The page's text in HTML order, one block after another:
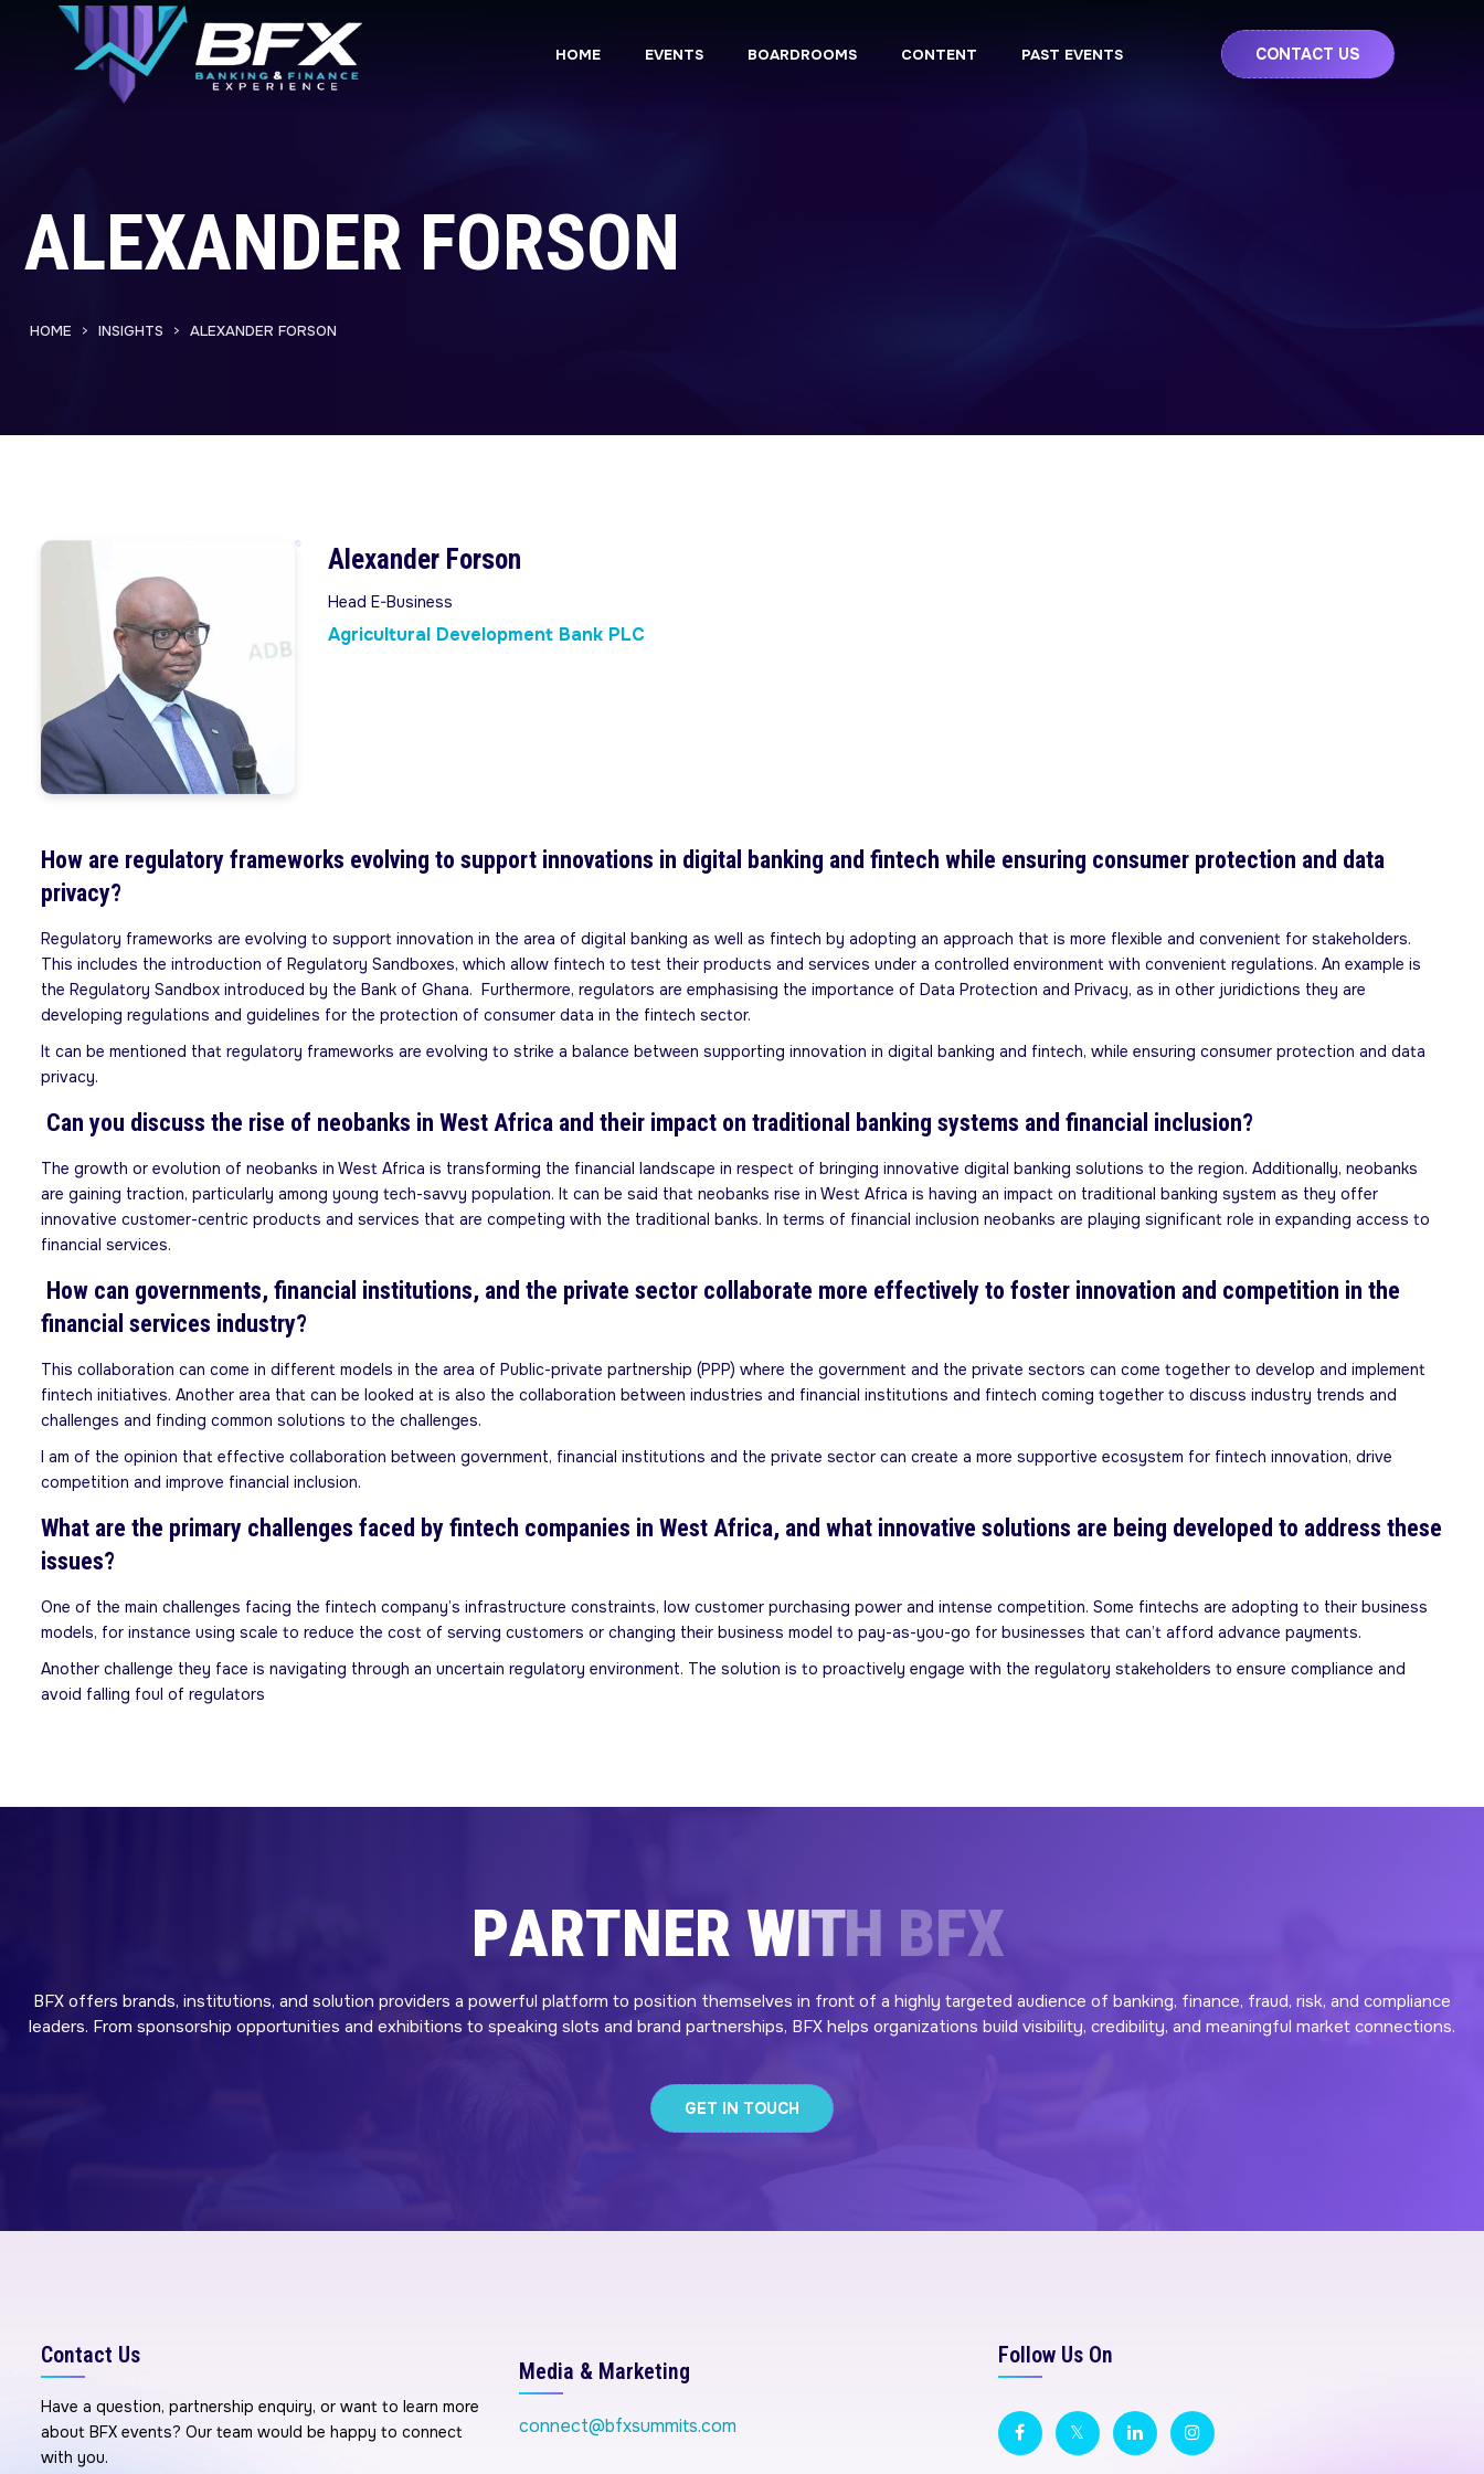
HOME EVENTS BOARDROOMS CONTENT PAST EVENTS CONTACT US
ALEXANDER FORSON
HOME > INSIGHTS > ALEXANDER FORSON
Alexander Forson
Head E-Business
Agricultural Development Bank PLC
How are regulatory frameworks evolving to support innovations in digital banking and fintech while ensuring consumer protection and data
privacy?
Regulatory frameworks are evolving to support innovation in the area of digital banking as well as fintech by adopting an approach that is more flexible and convenient for stakeholders.
This includes the introduction of Regulatory Sandboxes, which allow fintech to test their products and services under a controlled environment with convenient regulations. An example is
the Regulatory Sandbox introduced by the Bank of Ghana. Furthermore, regulators are emphasising the importance of Data Protection and Privacy, as in other juridictions they are
developing regulations and guidelines for the protection of consumer data in the fintech sector.
It can be mentioned that regulatory frameworks are evolving to strike a balance between supporting innovation in digital banking and fintech, while ensuring consumer protection and data
privacy.
Can you discuss the rise of neobanks in West Africa and their impact on traditional banking systems and financial inclusion?
The growth or evolution of neobanks in West Africa is transforming the financial landscape in respect of bringing innovative digital banking solutions to the region. Additionally, neobanks
are gaining traction, particularly among young tech-savvy population. It can be said that neobanks rise in West Africa is having an impact on traditional banking system as they offer
innovative customer-centric products and services that are competing with the traditional banks. In terms of financial inclusion neobanks are playing significant role in expanding access to
financial services.
How can governments, financial institutions, and the private sector collaborate more effectively to foster innovation and competition in the
financial services industry?
This collaboration can come in different models in the area of Public-private partnership (PPP) where the government and the private sectors can come together to develop and implement
fintech initiatives. Another area that can be looked at is also the collaboration between industries and financial institutions and fintech coming together to discuss industry trends and
challenges and finding common solutions to the challenges.
I am of the opinion that effective collaboration between government, financial institutions and the private sector can create a more supportive ecosystem for fintech innovation, drive
competition and improve financial inclusion.
What are the primary challenges faced by fintech companies in West Africa, and what innovative solutions are being developed to address these
issues?
One of the main challenges facing the fintech company’s infrastructure constraints, low customer purchasing power and intense competition. Some fintechs are adopting to their business
models, for instance using scale to reduce the cost of serving customers or changing their business model to pay-as-you-go for businesses that can’t afford advance payments.
Another challenge they face is navigating through an uncertain regulatory environment. The solution is to proactively engage with the regulatory stakeholders to ensure compliance and
avoid falling foul of regulators
PARTNER WITH BFX
BFX offers brands, institutions, and solution providers a powerful platform to position themselves in front of a highly targeted audience of banking, finance, fraud, risk, and compliance
leaders. From sponsorship opportunities and exhibitions to speaking slots and brand partnerships, BFX helps organizations build visibility, credibility, and meaningful market connections.
GET IN TOUCH
Contact Us
Have a question, partnership enquiry, or want to learn more
about BFX events? Our team would be happy to connect
with you.
Media & Marketing
connect@bfxsummits.com
Follow Us On